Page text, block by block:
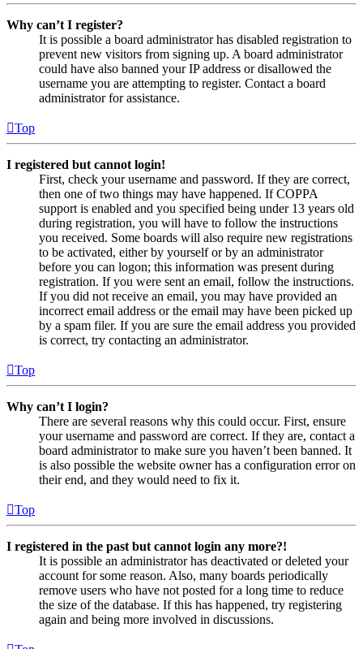
Why can’t I register?
It is possible a board administrator has disabled registration to
prevent new visitors from signing up. A board administrator
could have also banned your IP address or disallowed the
username you are attempting to register. Contact a board
administrator for assistance.
Top
I registered but cannot login!
First, check your username and password. If they are correct,
then one of two things may have happened. If COPPA
support is enabled and you specified being under 13 years old
during registration, you will have to follow the instructions
you received. Some boards will also require new registrations
to be activated, either by yourself or by an administrator
before you can logon; this information was present during
registration. If you were sent an email, follow the instructions.
If you did not receive an email, you may have provided an
incorrect email address or the email may have been picked up
by a spam filer. If you are sure the email address you provided
is correct, try contacting an administrator.
Top
Why can’t I login?
There are several reasons why this could occur. First, ensure
your username and password are correct. If they are, contact a
board administrator to make sure you haven’t been banned. It
is also possible the website owner has a configuration error on
their end, and they would need to fix it.
Top
I registered in the past but cannot login any more?!
It is possible an administrator has deactivated or deleted your
account for some reason. Also, many boards periodically
remove users who have not posted for a long time to reduce
the size of the database. If this has happened, try registering
again and being more involved in discussions.